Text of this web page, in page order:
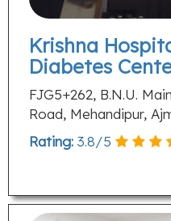
Krishna
Diabetes
FJG5+262, B.N.U.
Road, Mehandipur,
Rating: 3.8/5